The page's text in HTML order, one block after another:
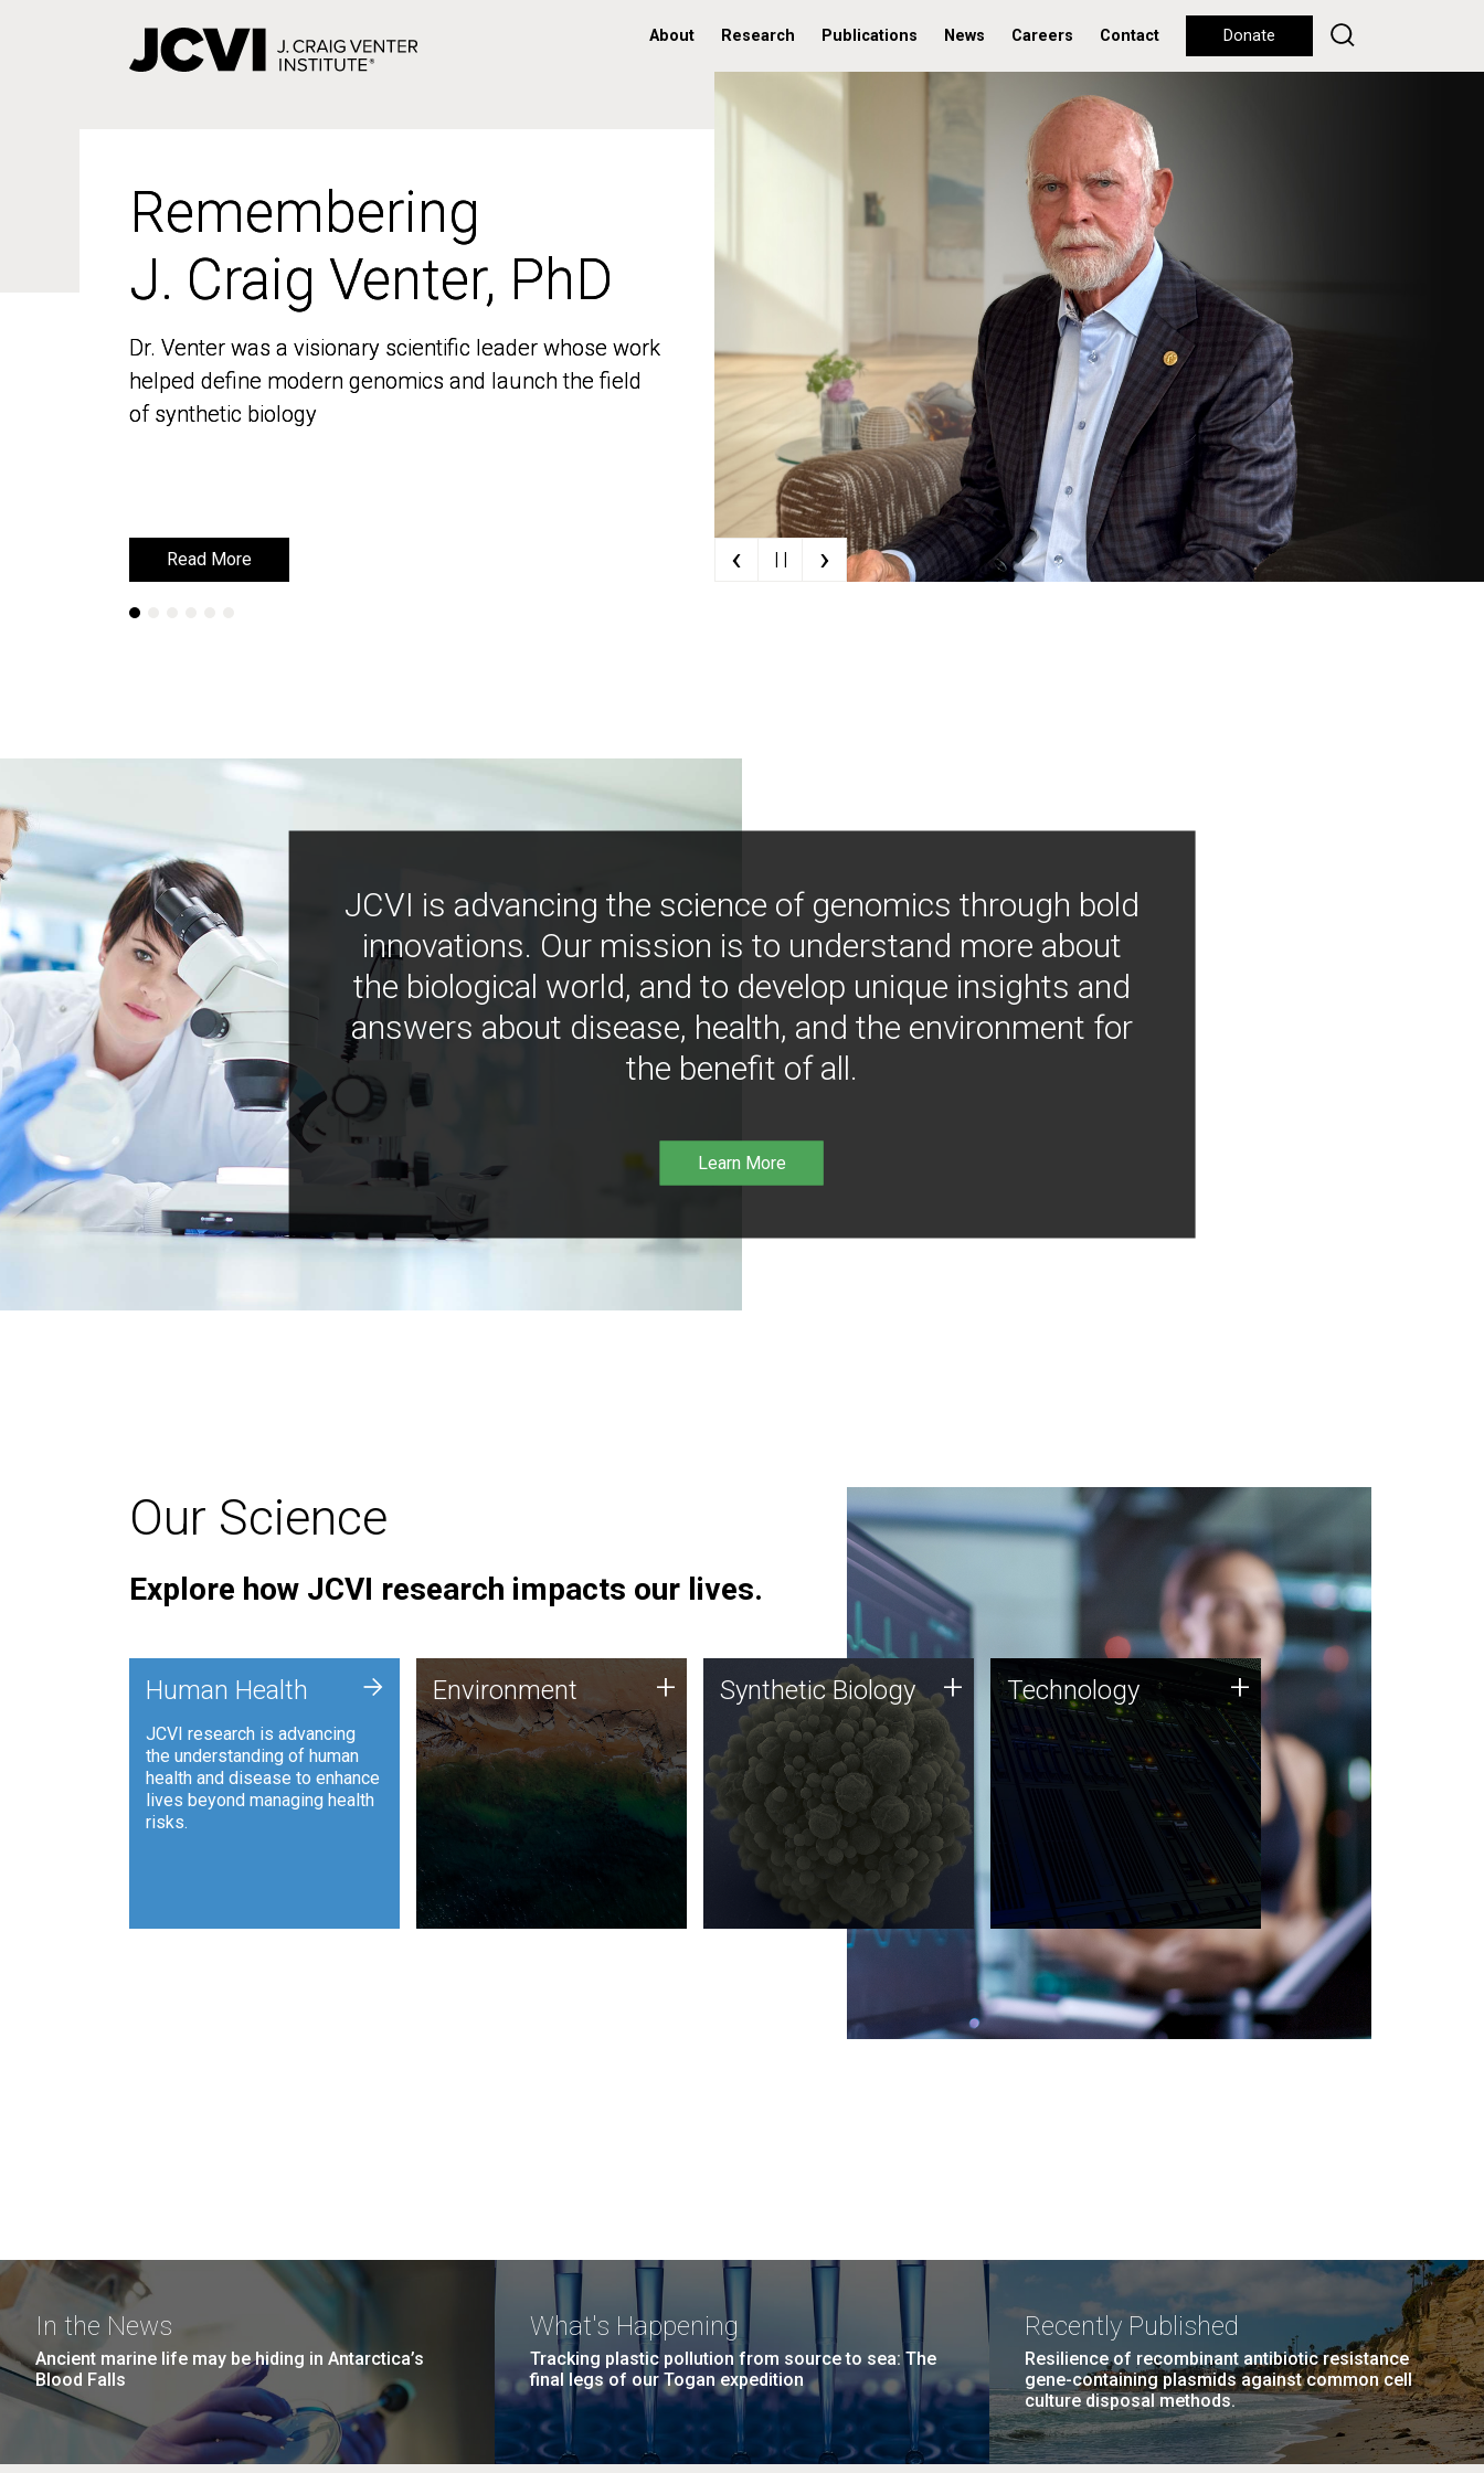
About Research Publications News Careers Contact Donate
Remembering
J. Craig Venter, PhD
Dr. Venter was a visionary scientific leader whose work
helped define modern genomics and launch the field
of synthetic biology
Read More
Remembering
J. Craig Venter, PhD
Dr. Venter was a visionary scientific leader whose work
helped define modern genomics and launch the field
of synthetic biology
Read More ‹ | | ›
JCVI is advancing the science of genomics through bold
innovations. Our mission is to understand more about
the biological world, and to develop unique insights and
answers about disease, health, and the environment for
the benefit of all.
Learn More
Our Science
Explore how JCVI research impacts our lives.
Human Health
JCVI research is advancing
the understanding of human
health and disease to enhance
lives beyond managing health
risks.
+ Environment
JCVI is using DNA sequencing
and analysis along with
synthetic biology techniques
to harness microbes for uses
such as plastic degradation
and sustainable agriculture.
Environment + Synthetic Biology
Synthetic genomics holds
great promise for the future,
and the JCVI team is at the
forefront of discoveries and
important public dialogue.
Synthetic Biology + Technology
JCVI was built on a foundation
of technology strengths and
this tradition continues today.
Technology +
In the News
Ancient marine life may be hiding in Antarctica’s
Blood Falls
What's Happening
Tracking plastic pollution from source to sea: The
final legs of our Togan expedition
Recently Published
Resilience of recombinant antibiotic resistance
gene-containing plasmids against common cell
culture disposal methods.